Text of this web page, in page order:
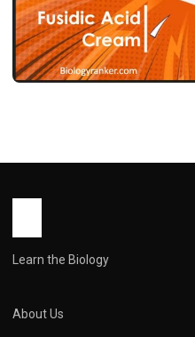
John Root
Learn the Biology
About Us